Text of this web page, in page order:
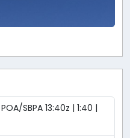
SBPA 13:40z | 1:40 |